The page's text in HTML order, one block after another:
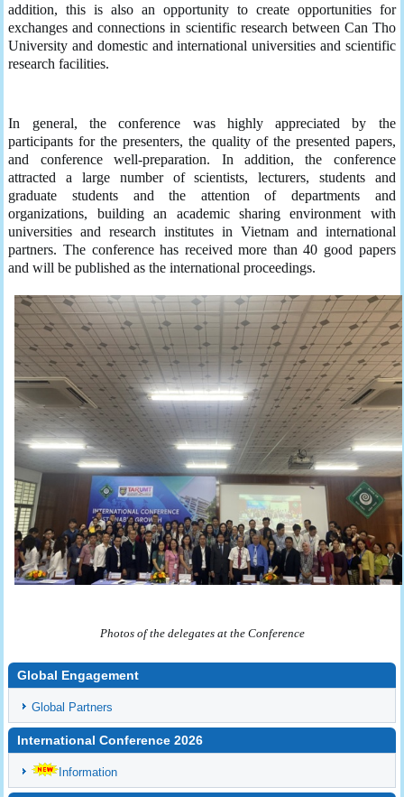
addition, this is also an opportunity to create opportunities for
exchanges and connections in scientific research between Can Tho
University and domestic and international universities and scientific
research facilities.
In general, the conference was highly appreciated by the
participants for the presenters, the quality of the presented papers,
and conference well-preparation. In addition, the conference
attracted a large number of scientists, lecturers, students and
graduate students and the attention of departments and
organizations, building an academic sharing environment with
universities and research institutes in Vietnam and international
partners. The conference has received more than 40 good papers
and will be published as the international proceedings.
Photos of the delegates at the Conference
Global Engagement
Global Partners
International Conference 2026
Information